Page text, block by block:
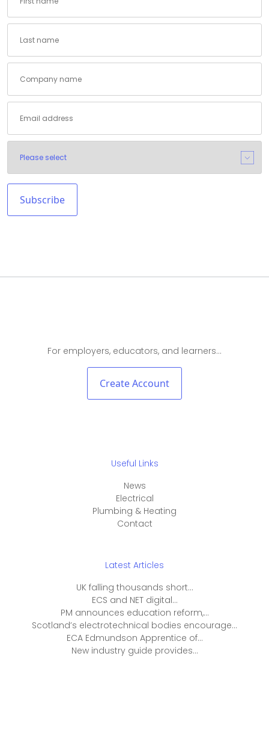
For employers, educators, and learners…
Create Account
Useful Links
News
Electrical
Plumbing & Heating
Contact
Latest Articles
UK falling thousands short...
ECS and NET digital...
PM announces education reform,...
Scotland’s electrotechnical bodies encourage...
ECA Edmundson Apprentice of...
New industry guide provides...